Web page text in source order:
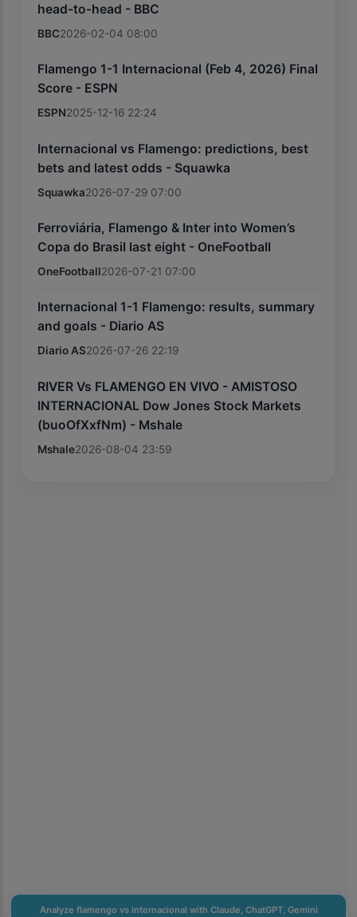
head-to-head - BBC
BBC2026-02-04 08:00
Flamengo 1-1 Internacional (Feb 4, 2026) Final
Score - ESPN
ESPN2025-12-16 22:24
Internacional vs Flamengo: predictions, best
bets and latest odds - Squawka
Squawka2026-07-29 07:00
Ferroviária, Flamengo & Inter into Women’s
Copa do Brasil last eight - OneFootball
OneFootball2026-07-21 07:00
Internacional 1-1 Flamengo: results, summary
and goals - Diario AS
Diario AS2026-07-26 22:19
RIVER Vs FLAMENGO EN VIVO - AMISTOSO
INTERNACIONAL Dow Jones Stock Markets
(buoOfXxfNm) - Mshale
Mshale2026-08-04 23:59
Analyze flamengo vs internacional with Claude, ChatGPT, Gemini